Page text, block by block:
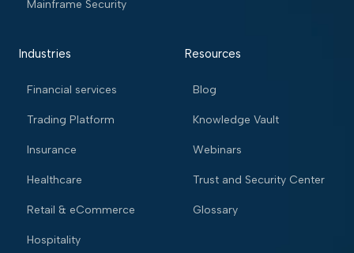
Mainframe Security
Industries
Financial services
Trading Platform
Insurance
Healthcare
Retail & eCommerce
Hospitality
Resources
Blog
Knowledge Vault
Webinars
Trust and Security Center
Glossary